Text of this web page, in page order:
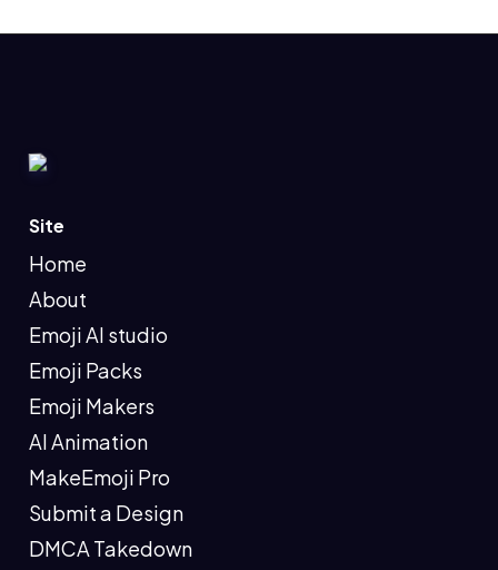
Site
Home
About
Emoji AI studio
Emoji Packs
Emoji Makers
AI Animation
MakeEmoji Pro
Submit a Design
DMCA Takedown